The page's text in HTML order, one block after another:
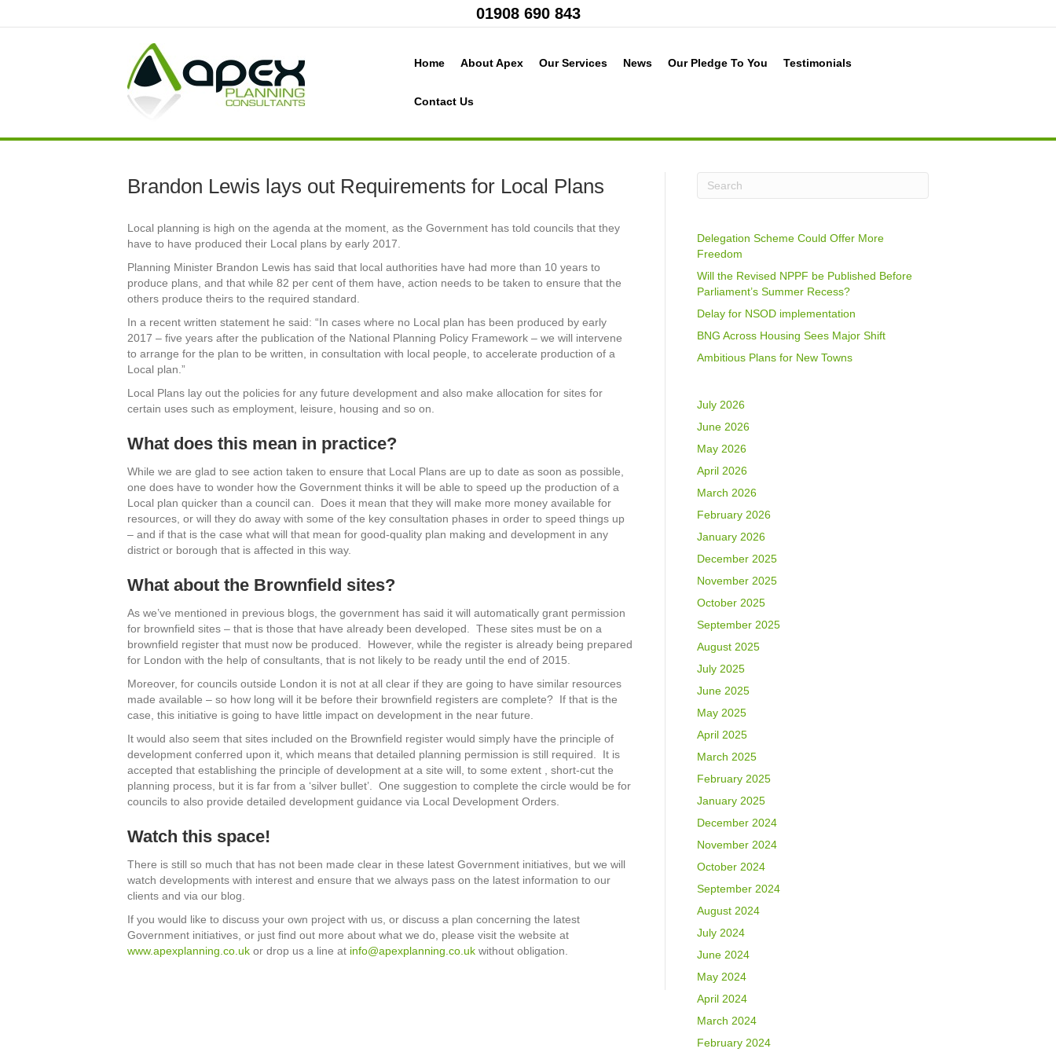
01908 690 843
Home About Apex Our Services News Our Pledge To You Testimonials
Contact Us
Brandon Lewis lays out Requirements for Local Plans
Local planning is high on the agenda at the moment, as the Government has told councils that they
have to have produced their Local plans by early 2017.
Planning Minister Brandon Lewis has said that local authorities have had more than 10 years to
produce plans, and that while 82 per cent of them have, action needs to be taken to ensure that the
others produce theirs to the required standard.
In a recent written statement he said: “In cases where no Local plan has been produced by early
2017 – five years after the publication of the National Planning Policy Framework – we will intervene
to arrange for the plan to be written, in consultation with local people, to accelerate production of a
Local plan.”
Local Plans lay out the policies for any future development and also make allocation for sites for
certain uses such as employment, leisure, housing and so on.
What does this mean in practice?
While we are glad to see action taken to ensure that Local Plans are up to date as soon as possible,
one does have to wonder how the Government thinks it will be able to speed up the production of a
Local plan quicker than a council can. Does it mean that they will make more money available for
resources, or will they do away with some of the key consultation phases in order to speed things up
– and if that is the case what will that mean for good-quality plan making and development in any
district or borough that is affected in this way.
What about the Brownfield sites?
As we’ve mentioned in previous blogs, the government has said it will automatically grant permission
for brownfield sites – that is those that have already been developed. These sites must be on a
brownfield register that must now be produced. However, while the register is already being prepared
for London with the help of consultants, that is not likely to be ready until the end of 2015.
Moreover, for councils outside London it is not at all clear if they are going to have similar resources
made available – so how long will it be before their brownfield registers are complete? If that is the
case, this initiative is going to have little impact on development in the near future.
It would also seem that sites included on the Brownfield register would simply have the principle of
development conferred upon it, which means that detailed planning permission is still required. It is
accepted that establishing the principle of development at a site will, to some extent , short-cut the
planning process, but it is far from a ‘silver bullet’. One suggestion to complete the circle would be for
councils to also provide detailed development guidance via Local Development Orders.
Watch this space!
There is still so much that has not been made clear in these latest Government initiatives, but we will
watch developments with interest and ensure that we always pass on the latest information to our
clients and via our blog.
If you would like to discuss your own project with us, or discuss a plan concerning the latest
Government initiatives, or just find out more about what we do, please visit the website at
www.apexplanning.co.uk or drop us a line at info@apexplanning.co.uk without obligation.
Delegation Scheme Could Offer More
Freedom
Will the Revised NPPF be Published Before
Parliament’s Summer Recess?
Delay for NSOD implementation
BNG Across Housing Sees Major Shift
Ambitious Plans for New Towns
July 2026
June 2026
May 2026
April 2026
March 2026
February 2026
January 2026
December 2025
November 2025
October 2025
September 2025
August 2025
July 2025
June 2025
May 2025
April 2025
March 2025
February 2025
January 2025
December 2024
November 2024
October 2024
September 2024
August 2024
July 2024
June 2024
May 2024
April 2024
March 2024
February 2024